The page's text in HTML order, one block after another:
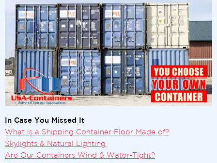
In Case You Missed It
What is a Shipping Container Floor Made of?
Skylights & Natural Lighting
Are Our Containers Wind & Water-Tight?